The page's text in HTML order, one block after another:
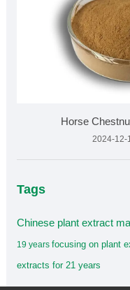
Horse
2024-12-
Tags
Chinese plant extract
19 years focusing on plant
extracts for 21 years